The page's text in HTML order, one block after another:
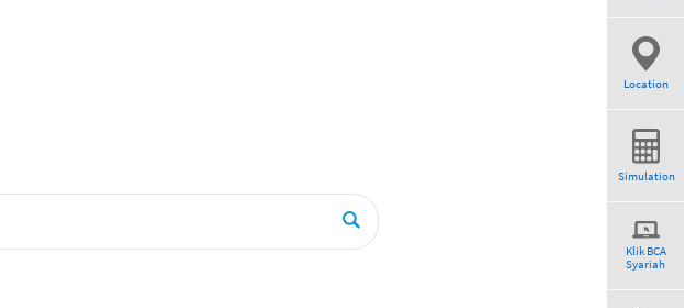
Location
Simulation
Klik BCA
Syariah